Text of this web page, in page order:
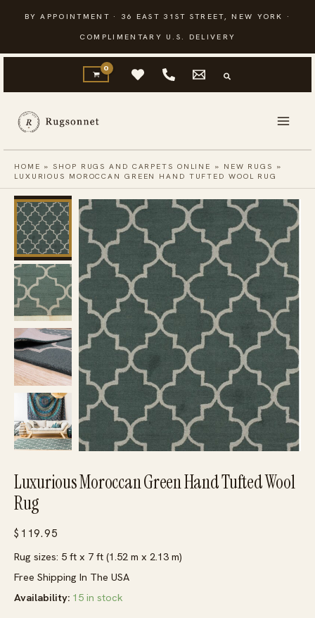
content
BY APPOINTMENT · 36 EAST 31ST STREET, NEW YORK ·
COMPLIMENTARY U.S. DELIVERY
HOME »SHOP RUGS AND CARPETS ONLINE » NEW RUGS »
LUXURIOUS MOROCCAN GREEN HAND TUFTED WOOL RUG
Luxurious Moroccan Green Hand Tufted Wool
Rug
$ 119.95
Rug sizes: 5 ft x 7 ft (1.52 m x 2.13 m)
Free Shipping In The USA
Availability: 15 in stock